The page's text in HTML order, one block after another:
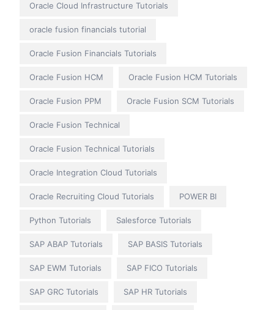
Oracle Cloud Infrastructure Tutorials
oracle fusion financials tutorial
Oracle Fusion Financials Tutorials
Oracle Fusion HCM Oracle Fusion HCM Tutorials
Oracle Fusion PPM Oracle Fusion SCM Tutorials
Oracle Fusion Technical
Oracle Fusion Technical Tutorials
Oracle Integration Cloud Tutorials
Oracle Recruiting Cloud Tutorials POWER BI
Python Tutorials Salesforce Tutorials
SAP ABAP Tutorials SAP BASIS Tutorials
SAP EWM Tutorials SAP FICO Tutorials
SAP GRC Tutorials SAP HR Tutorials